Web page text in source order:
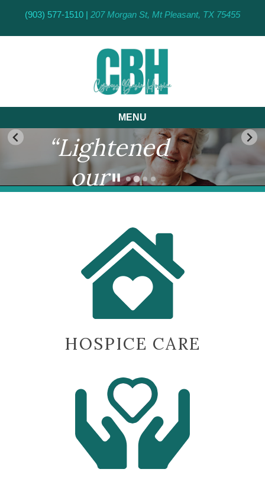
(903) 577-1510 | 207 Morgan St, Mt Pleasant, TX 75455
MENU
“Lightened
our
being
there.”
HOSPICE CARE